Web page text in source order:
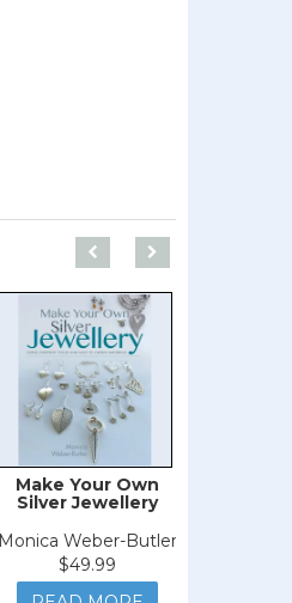
Make Your Own
Silver Jewellery
Monica Weber-Butler
$49.99